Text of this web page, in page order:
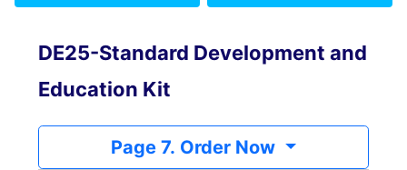
DE25-Standard Development and
Education Kit
Page 7. Order Now